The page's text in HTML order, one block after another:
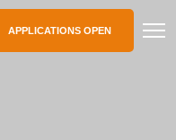
APPLICATIONS OPEN